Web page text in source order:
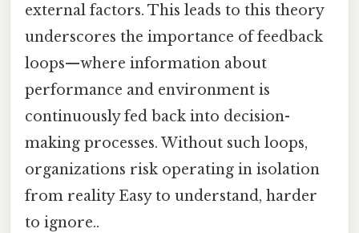
external factors. This leads to this theory
underscores the importance of feedback
loops—where information about
performance and environment is
continuously fed back into decision-
making processes. Without such loops,
organizations risk operating in isolation
from reality Easy to understand, harder
to ignore..